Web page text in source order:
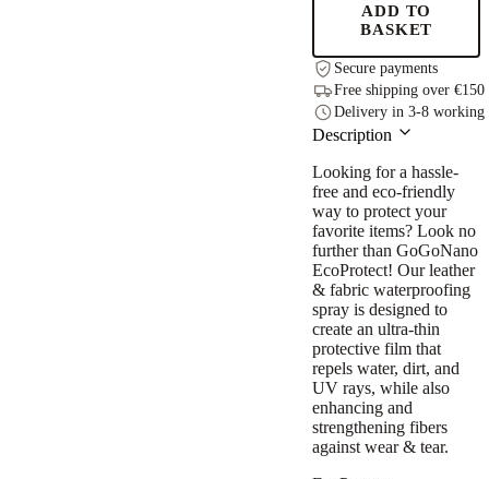
Waterproofing
Spray,
250ml
quantity
ADD TO
BASKET
Secure payments
Free shipping over €150
Delivery in 3-8 working
Description
Looking for a hassle-
free and eco-friendly
way to protect your
favorite items? Look no
further than GoGoNano
EcoProtect! Our leather
& fabric waterproofing
spray is designed to
create an ultra-thin
protective film that
repels water, dirt, and
UV rays, while also
enhancing and
strengthening fibers
against wear & tear.